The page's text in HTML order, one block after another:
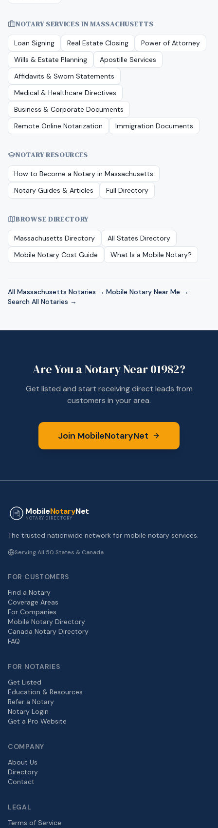
NOTARY SERVICES INMASSACHUSETTS
Loan Signing Real Estate Closing
Power of Attorney
Wills & Estate Planning
Apostille Services
Affidavits & Sworn Statements
Medical & Healthcare Directives
Business & Corporate Documents
Remote Online Notarization
Immigration Documents
NOTARY RESOURCES
How to Become a Notary in Massachusetts
Notary Guides & Articles
Full Directory
BROWSE DIRECTORY
Massachusetts Directory
All States Directory
Mobile Notary Cost Guide
What Is a Mobile Notary?
All Massachusetts Notaries → ·Mobile Notary Near Me → ·
Search All Notaries →
Are You a Notary Near01982?
Get listed and start receiving direct leads from
customers in your area.
Join MobileNotaryNet
MobileNotaryNet
NOTARY DIRECTORY
The trusted nationwide network for mobile notary services.
Serving All 50 States & Canada
FOR CUSTOMERS
Find a Notary
Coverage Areas
For Companies
Mobile Notary Directory
Canada Notary Directory
FAQ
FOR NOTARIES
Get Listed
Education & Resources
Refer a Notary
Notary Login
Get a Pro Website
COMPANY
About Us
Directory
Contact
LEGAL
Terms of Service